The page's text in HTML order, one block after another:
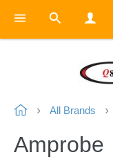
All Brands
Amprobe